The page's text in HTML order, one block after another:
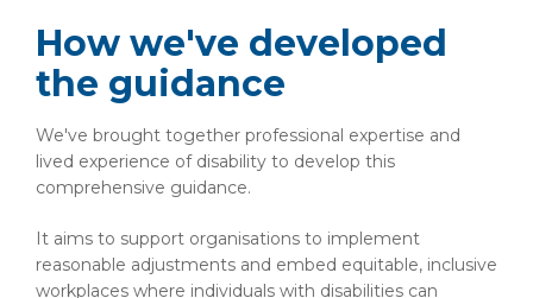
How we've developed
the guidance
We've brought together professional expertise and
lived experience of disability to develop this
comprehensive guidance.
It aims to support organisations to implement
reasonable adjustments and embed equitable, inclusive
workplaces where individuals with disabilities can